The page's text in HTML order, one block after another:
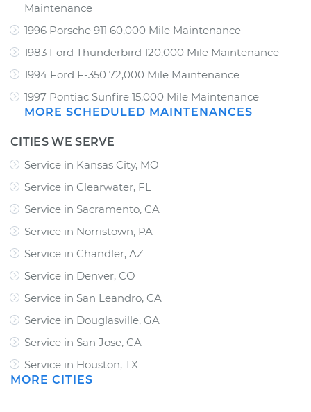
Maintenance
1996 Porsche 911 60,000 Mile Maintenance
1983 Ford Thunderbird 120,000 Mile Maintenance
1994 Ford F-350 72,000 Mile Maintenance
1997 Pontiac Sunfire 15,000 Mile Maintenance
MORE SCHEDULED MAINTENANCES
CITIES WE SERVE
Service in Kansas City, MO
Service in Clearwater, FL
Service in Sacramento, CA
Service in Norristown, PA
Service in Chandler, AZ
Service in Denver, CO
Service in San Leandro, CA
Service in Douglasville, GA
Service in San Jose, CA
Service in Houston, TX
MORE CITIES